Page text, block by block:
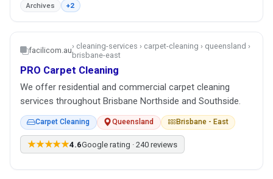
Archives
+2
facilicom.au› cleaning-services › carpet-cleaning › queensland ›
brisbane-east
PRO Carpet Cleaning
We offer residential and commercial carpet cleaning
services throughout Brisbane Northside and Southside.
Carpet Cleaning Queensland Brisbane - East
★★★★★4.6Google rating · 240 reviews